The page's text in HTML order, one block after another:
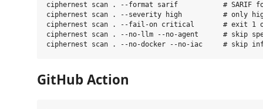
ciphernest scan . --format sarif           # SARIF for
ciphernest scan . --severity high          # only high
ciphernest scan . --fail-on critical       # exit 1
ciphernest scan . --no-llm --no-agent      # skip
GitHub Action